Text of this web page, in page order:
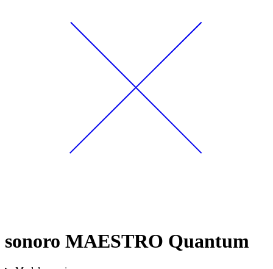
sonoro MAESTRO Quantum